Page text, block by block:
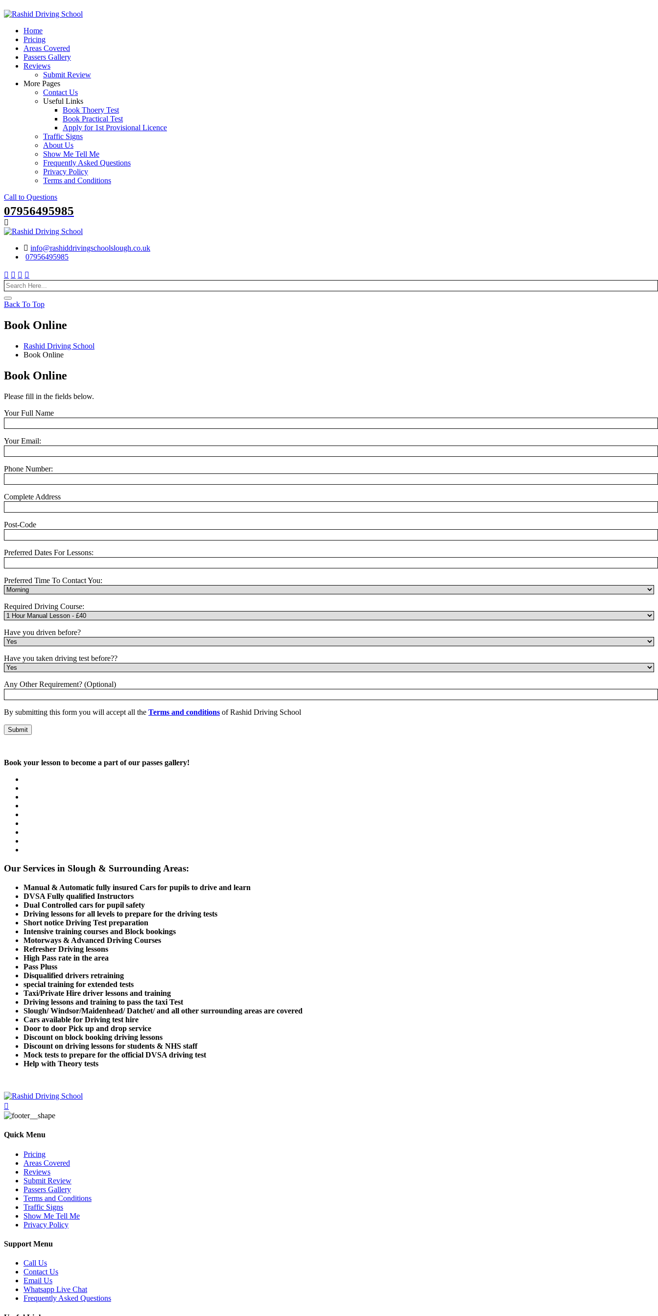
Skip
contentHome
Pricing
Areas Covered
Passers Gallery
Reviews
Submit Review
More Pages
Contact Us
Useful Links
Book Thoery Test
Book Practical Test
Apply for 1st Provisional Licence
Traffic Signs
About Us
Show Me Tell Me
Frequently Asked Questions
Privacy Policy
Terms and Conditions
Call to Questions
07956495985
info@rashiddrivingschoolslough.co.uk
07956495985
Back To Top
Book Online
Rashid Driving School
Book Online
Book Online
Please fill in the fields below.
Your Full Name
Your Email:
Phone Number:
Complete Address
Post-Code
Preferred Dates For Lessons:
Preferred Time To Contact You:
Required Driving Course:
Have you driven before?
Have you taken driving test before??
Any Other Requirement? (Optional)
By submitting this form you will accept all the Terms and conditions of Rashid Driving School
Book your lesson to become a part of our passes gallery!
Our Services in Slough & Surrounding Areas:
Manual & Automatic fully insured Cars for pupils to drive and learn
DVSA Fully qualified Instructors
Dual Controlled cars for pupil safety
Driving lessons for all levels to prepare for the driving tests
Short notice Driving Test preparation
Intensive training courses and Block bookings
Motorways & Advanced Driving Courses
Refresher Driving lessons
High Pass rate in the area
Pass Pluss
Disqualified drivers retraining
special training for extended tests
Taxi/Private Hire driver lessons and training
Driving lessons and training to pass the taxi Test
Slough/ Windsor/Maidenhead/ Datchet/ and all other surrounding areas are covered
Cars available for Driving test hire
Door to door Pick up and drop service
Discount on block booking driving lessons
Discount on driving lessons for students & NHS staff
Mock tests to prepare for the official DVSA driving test
Help with Theory tests
Quick Menu
Pricing
Areas Covered
Reviews
Submit Review
Passers Gallery
Terms and Conditions
Traffic Signs
Show Me Tell Me
Privacy Policy
Support Menu
Call Us
Contact Us
Email Us
Whatsapp Live Chat
Frequently Asked Questions